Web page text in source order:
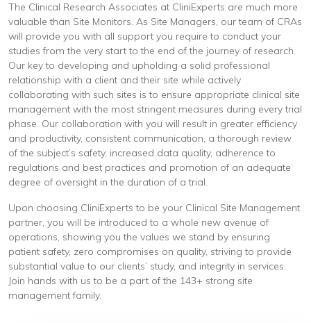
The Clinical Research Associates at CliniExperts are much more
valuable than Site Monitors. As Site Managers, our team of CRAs
will provide you with all support you require to conduct your
studies from the very start to the end of the journey of research.
Our key to developing and upholding a solid professional
relationship with a client and their site while actively
collaborating with such sites is to ensure appropriate clinical site
management with the most stringent measures during every trial
phase. Our collaboration with you will result in greater efficiency
and productivity, consistent communication, a thorough review
of the subject’s safety, increased data quality, adherence to
regulations and best practices and promotion of an adequate
degree of oversight in the duration of a trial.
Upon choosing CliniExperts to be your Clinical Site Management
partner, you will be introduced to a whole new avenue of
operations, showing you the values we stand by ensuring
patient safety, zero compromises on quality, striving to provide
substantial value to our clients’ study, and integrity in services.
Join hands with us to be a part of the 143+ strong site
management family.